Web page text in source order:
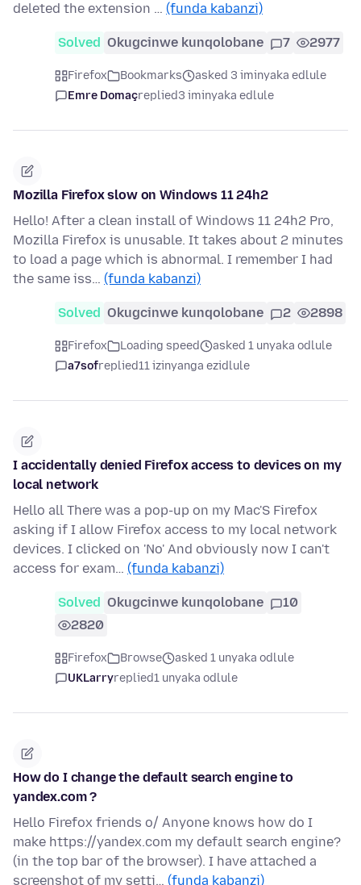
deleted the extension … (funda kabanzi)
Solved Okugcinwe kunqolobane 7 2977
Firefox Bookmarks
asked 3 iminyaka edlule
Emre Domaçreplied3 iminyaka edlule
Mozilla Firefox slow on Windows 11 24h2
Hello! After a clean install of Windows 11 24h2 Pro,
Mozilla Firefox is unusable. It takes about 2 minutes
to load a page which is abnormal. I remember I had
the same iss… (funda kabanzi)
Solved Okugcinwe kunqolobane 2 2898
Firefox Loading speed
asked 1 unyaka odlule
a7sofreplied11 izinyanga ezidlule
I accidentally denied Firefox access to devices on my
local network
Hello all There was a pop-up on my Mac'S Firefox
asking if I allow Firefox access to my local network
devices. I clicked on 'No' And obviously now I can't
access for exam… (funda kabanzi)
Solved Okugcinwe kunqolobane
10
2820
Firefox Browse
asked 1 unyaka odlule
UKLarryreplied1 unyaka odlule
How do I change the default search engine to
yandex.com ?
Hello Firefox friends o/ Anyone knows how do I
make https://yandex.com my default search engine?
(in the top bar of the browser). I have attached a
screenshot of my setti… (funda kabanzi)